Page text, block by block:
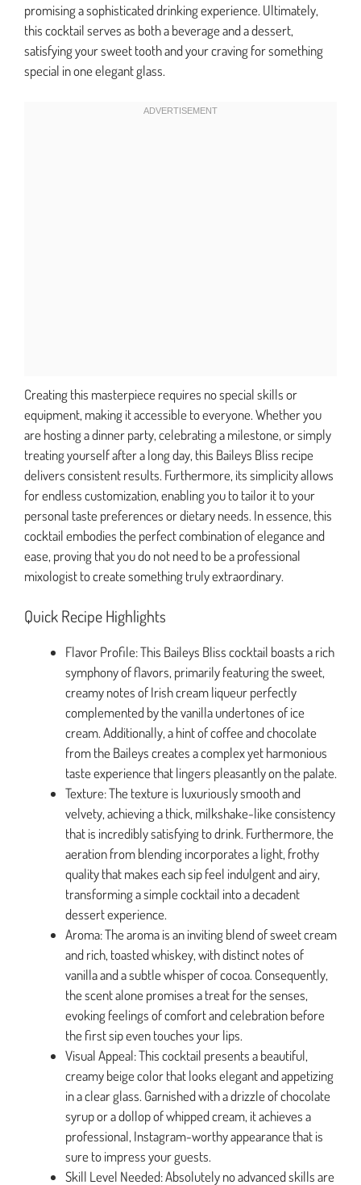
promising a sophisticated drinking experience. Ultimately,
this cocktail serves as both a beverage and a dessert,
satisfying your sweet tooth and your craving for something
special in one elegant glass.
Creating this masterpiece requires no special skills or
equipment, making it accessible to everyone. Whether you
are hosting a dinner party, celebrating a milestone, or simply
treating yourself after a long day, this Baileys Bliss recipe
delivers consistent results. Furthermore, its simplicity allows
for endless customization, enabling you to tailor it to your
personal taste preferences or dietary needs. In essence, this
cocktail embodies the perfect combination of elegance and
ease, proving that you do not need to be a professional
mixologist to create something truly extraordinary.
Quick Recipe Highlights
Flavor Profile: This Baileys Bliss cocktail boasts a rich
symphony of flavors, primarily featuring the sweet,
creamy notes of Irish cream liqueur perfectly
complemented by the vanilla undertones of ice
cream. Additionally, a hint of coffee and chocolate
from the Baileys creates a complex yet harmonious
taste experience that lingers pleasantly on the palate.
Texture: The texture is luxuriously smooth and
velvety, achieving a thick, milkshake-like consistency
that is incredibly satisfying to drink. Furthermore, the
aeration from blending incorporates a light, frothy
quality that makes each sip feel indulgent and airy,
transforming a simple cocktail into a decadent
dessert experience.
Aroma: The aroma is an inviting blend of sweet cream
and rich, toasted whiskey, with distinct notes of
vanilla and a subtle whisper of cocoa. Consequently,
the scent alone promises a treat for the senses,
evoking feelings of comfort and celebration before
the first sip even touches your lips.
Visual Appeal: This cocktail presents a beautiful,
creamy beige color that looks elegant and appetizing
in a clear glass. Garnished with a drizzle of chocolate
syrup or a dollop of whipped cream, it achieves a
professional, Instagram-worthy appearance that is
sure to impress your guests.
Skill Level Needed: Absolutely no advanced skills are